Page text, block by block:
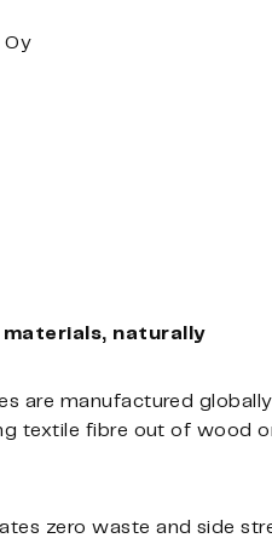
Oy
materials, naturally
are manufactured
textile fibre out of wood
zero waste and side